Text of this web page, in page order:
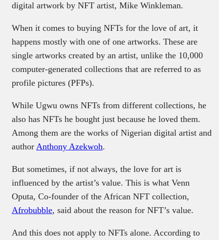
digital artwork by NFT artist, Mike Winkleman.
When it comes to buying NFTs for the love of art, it
happens mostly with one of one artworks. These are
single artworks created by an artist, unlike the 10,000
computer-generated collections that are referred to as
profile pictures (PFPs).
While Ugwu owns NFTs from different collections, he
also has NFTs he bought just because he loved them.
Among them are the works of Nigerian digital artist and
author Anthony Azekwoh.
But sometimes, if not always, the love for art is
influenced by the artist’s value. This is what Venn
Oputa, Co-founder of the African NFT collection,
Afrobubble, said about the reason for NFT’s value.
And this does not apply to NFTs alone. According to